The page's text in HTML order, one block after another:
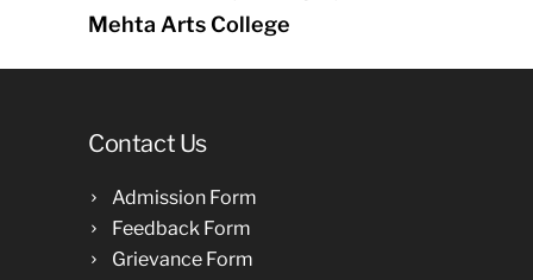
Mehta Arts College
Contact Us
Admission Form
Feedback Form
Grievance Form